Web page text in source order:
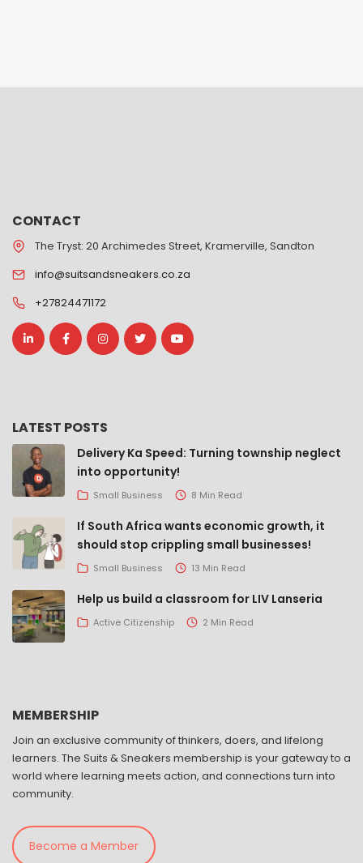
CONTACT
The Tryst: 20 Archimedes Street, Kramerville, Sandton
info@suitsandsneakers.co.za
+27824471172
LATEST POSTS
Delivery Ka Speed: Turning township neglect
into opportunity!
Small Business 8 Min Read
If South Africa wants economic growth, it
should stop crippling small businesses!
Small Business 13 Min Read
Help us build a classroom for LIV Lanseria
Active Citizenship 2 Min Read
MEMBERSHIP
Join an exclusive community of thinkers, doers, and lifelong
learners. The Suits & Sneakers membership is your gateway to a
world where learning meets action, and connections turn into
community.
Become a Member